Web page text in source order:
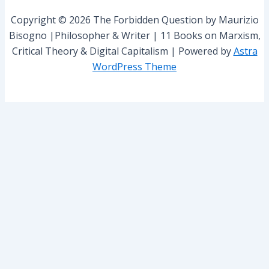
:
Copyright © 2026 The Forbidden Question by Maurizio
Bisogno |Philosopher & Writer | 11 Books on Marxism,
Critical Theory & Digital Capitalism | Powered byAstra
WordPress Theme